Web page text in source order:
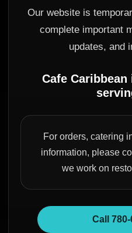
Our website is
complete important
updates, and
Cafe Caribbean
For orders, catering
information, please
we work on
Call